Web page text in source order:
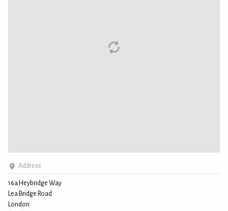
Address
16a Heybridge Way
Lea Bridge Road
London